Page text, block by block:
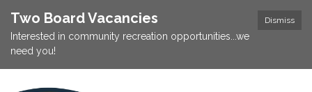
Dismiss
Two Board Vacancies
Interested in community recreation opportunities...we
need you!